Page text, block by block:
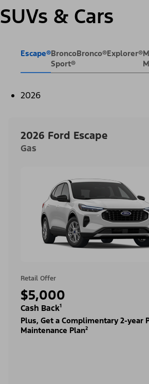
SUVs & Cars
Escape®Bronco
Sport®
Bronco®Explorer®
2026
2026 Ford Escape
Gas
Retail Offer
$5,000
Cash Back¹
Plus, Get a Complimentary 2-year
Maintenance Plan²